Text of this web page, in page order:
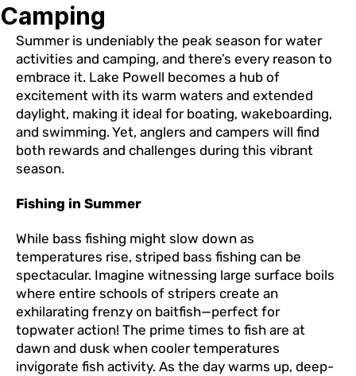
Camping
Summer is undeniably the peak season for water
activities and camping, and there’s every reason to
embrace it. Lake Powell becomes a hub of
excitement with its warm waters and extended
daylight, making it ideal for boating, wakeboarding,
and swimming. Yet, anglers and campers will find
both rewards and challenges during this vibrant
season.
Fishing in Summer
While bass fishing might slow down as
temperatures rise, striped bass fishing can be
spectacular. Imagine witnessing large surface boils
where entire schools of stripers create an
exhilarating frenzy on baitfish—perfect for
topwater action! The prime times to fish are at
dawn and dusk when cooler temperatures
invigorate fish activity. As the day warms up, deep-